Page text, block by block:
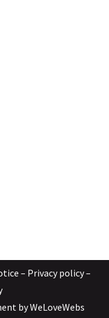
– Privacy policy–
byWeLoveWebs